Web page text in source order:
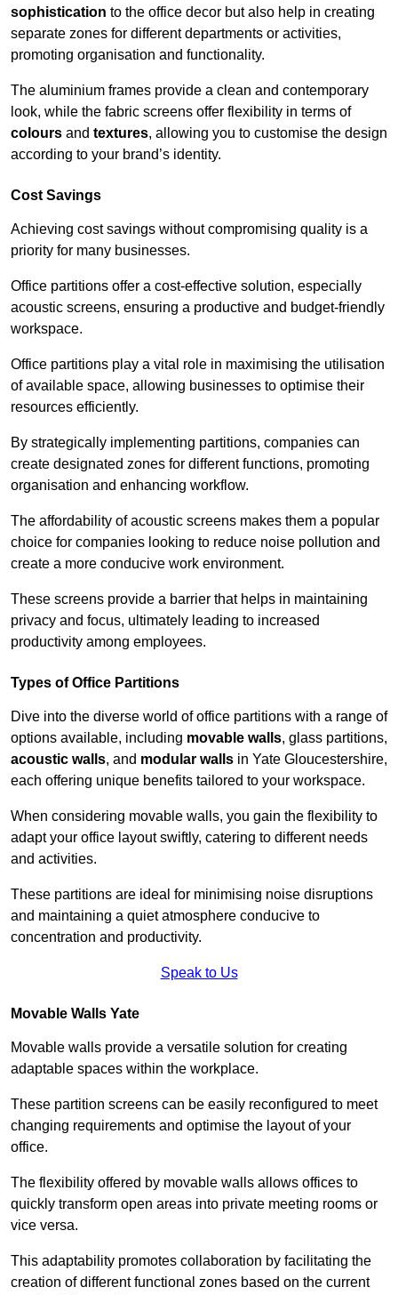
sophistication to the office decor but also help in creating
separate zones for different departments or activities,
promoting organisation and functionality.
The aluminium frames provide a clean and contemporary
look, while the fabric screens offer flexibility in terms of
colours and textures, allowing you to customise the design
according to your brand’s identity.
Cost Savings
Achieving cost savings without compromising quality is a
priority for many businesses.
Office partitions offer a cost-effective solution, especially
acoustic screens, ensuring a productive and budget-friendly
workspace.
Office partitions play a vital role in maximising the utilisation
of available space, allowing businesses to optimise their
resources efficiently.
By strategically implementing partitions, companies can
create designated zones for different functions, promoting
organisation and enhancing workflow.
The affordability of acoustic screens makes them a popular
choice for companies looking to reduce noise pollution and
create a more conducive work environment.
These screens provide a barrier that helps in maintaining
privacy and focus, ultimately leading to increased
productivity among employees.
Types of Office Partitions
Dive into the diverse world of office partitions with a range of
options available, including movable walls, glass partitions,
acoustic walls, and modular walls in Yate Gloucestershire,
each offering unique benefits tailored to your workspace.
When considering movable walls, you gain the flexibility to
adapt your office layout swiftly, catering to different needs
and activities.
These partitions are ideal for minimising noise disruptions
and maintaining a quiet atmosphere conducive to
concentration and productivity.
Speak to Us
Movable Walls Yate
Movable walls provide a versatile solution for creating
adaptable spaces within the workplace.
These partition screens can be easily reconfigured to meet
changing requirements and optimise the layout of your
office.
The flexibility offered by movable walls allows offices to
quickly transform open areas into private meeting rooms or
vice versa.
This adaptability promotes collaboration by facilitating the
creation of different functional zones based on the current